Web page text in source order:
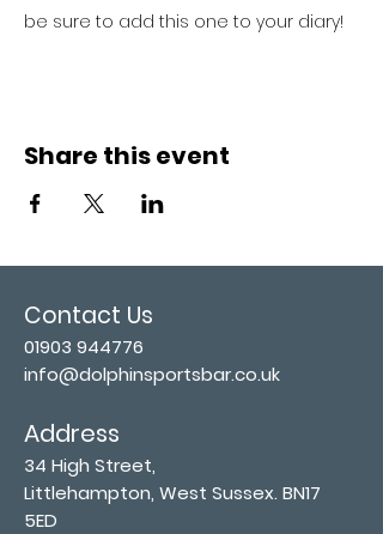
be sure to add this one to your diary!
Share this event
Contact Us
01903 944776
info@dolphinsportsbar.co.uk
Address
34 High Street,
Littlehampton, West Sussex. BN17
5ED